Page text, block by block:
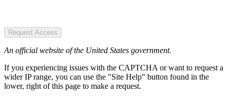
Request Access
An official website of the United States government.
If you experiencing issues with the CAPTCHA or want to request a
wider IP range, you can use the "Site Help" button found in the
lower, right of this page to make a request.